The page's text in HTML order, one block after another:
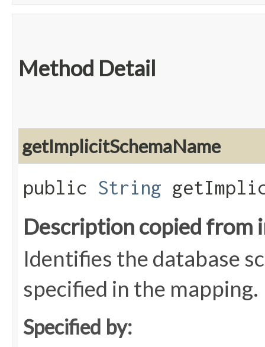
Method Detail
getImplicitSchemaName
public String
Description copied from
Identifies the database
specified in the mapping.
Specified by: